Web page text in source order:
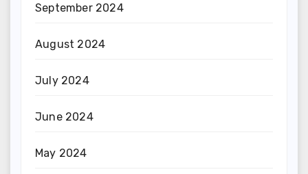
September 2024
August 2024
July 2024
June 2024
May 2024